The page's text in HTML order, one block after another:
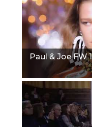
Paul & Joe FW